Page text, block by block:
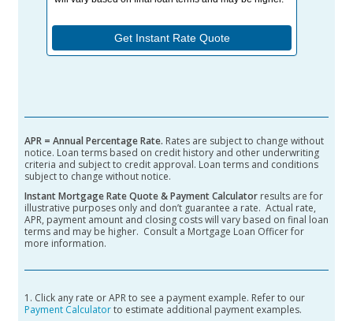
APR = Annual Percentage Rate. Rates are subject to change without
notice. Loan terms based on credit history and other underwriting
criteria and subject to credit approval. Loan terms and conditions
subject to change without notice.
Instant Mortgage Rate Quote & Payment Calculatorresults are for
illustrative purposes only and don’t guarantee a rate. Actual rate,
APR, payment amount and closing costs will vary based on final loan
terms and may be higher. Consult a Mortgage Loan Officer for
more information.
1. Click any rate or APR to see a payment example. Refer to our
Payment Calculatorto estimate additional payment examples.